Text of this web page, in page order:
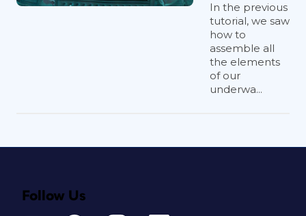
In the previous
tutorial, we saw
how to
assemble all
the elements
of our
underwa...
Follow Us